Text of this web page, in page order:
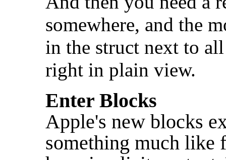
somewhere, and the
in the struct next to
right in plain view.
Enter Blocks
Apple's new blocks
something much like